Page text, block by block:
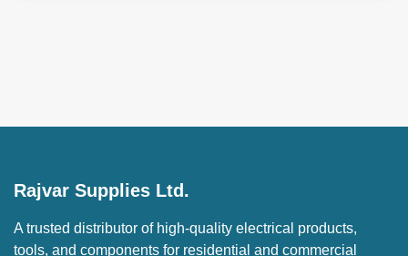
Rajvar Supplies Ltd.
A trusted distributor of high-quality electrical products,
tools, and components for residential and commercial